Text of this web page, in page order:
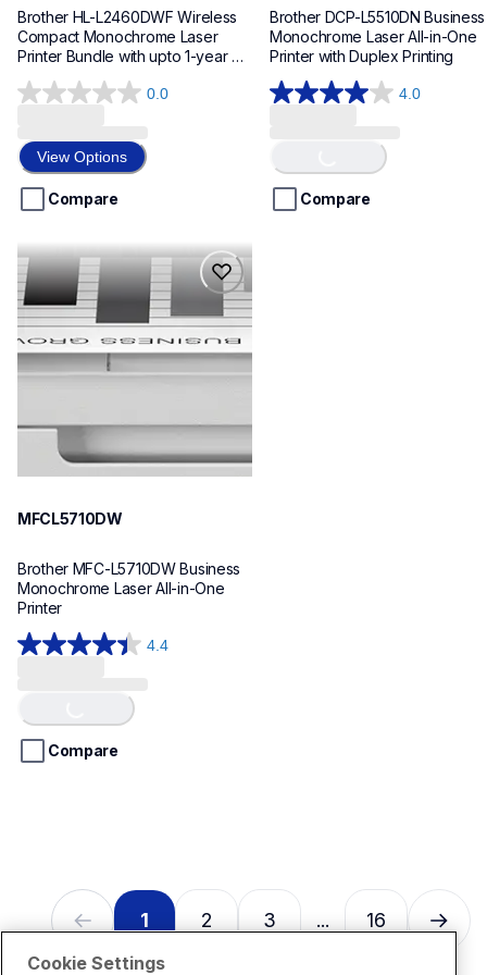
Brother HL-L2460DWF Wireless
Compact Monochrome Laser
Printer Bundle with upto 1-year
0.0
0.0
of
5
stars.
View Options
Compare
Brother DCP-L5510DN Business
Monochrome Laser All-in-One
Printer with Duplex Printing
4.0
4.0
5
stars.Compare
mfcl5710dw
mfcl5710dw
laser-printers
mfcl5710dw_us_eu_as
10
MFCL5710DW
Brother MFC-L5710DW Business
Monochrome Laser All-in-One
4.4
4.4
5
stars.Compare
1 2 3 ... 16
Cookie Settings